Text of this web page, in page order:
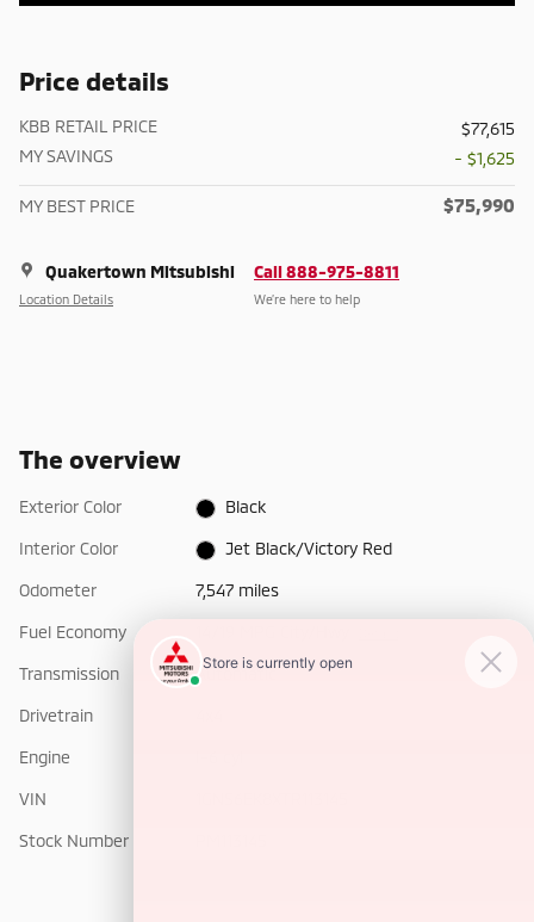
Price details
KBB RETAIL PRICE
$77,615
MY SAVINGS
- $1,625
MY BEST PRICE $75,990
Quakertown Mitsubishi
Location Details
Call 888-975-8811
We’re here to help
The overview
Exterior Color Black
Interior Color Jet Black/Victory Red
Odometer 7,547 miles
Fuel Economy
Transmission Automatic
Drivetrain
Engine
VIN
Stock Number